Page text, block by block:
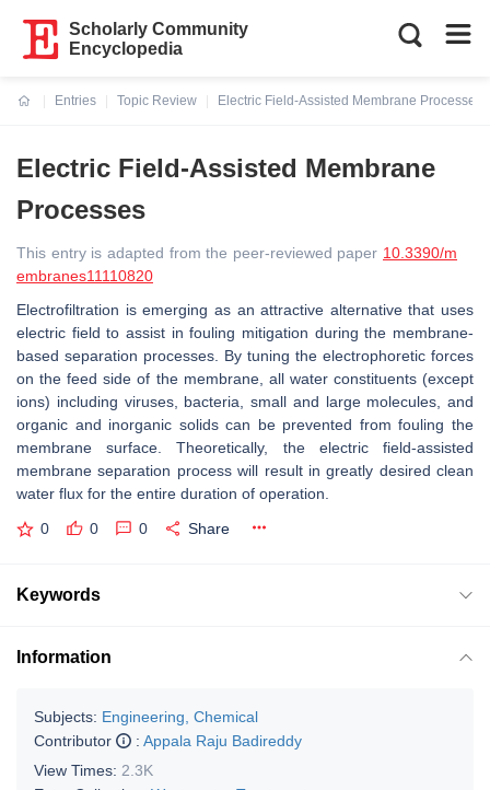
Scholarly Community
Encyclopedia
Entries
Topic Review
Electric Field-Assisted Membrane Processes
Electric Field-Assisted Membrane
Processes
This entry is adapted from the peer-reviewed paper 10.3390/m
embranes11110820
Electrofiltration is emerging as an attractive alternative that uses
electric field to assist in fouling mitigation during the membrane-
based separation processes. By tuning the electrophoretic forces
on the feed side of the membrane, all water constituents (except
ions) including viruses, bacteria, small and large molecules, and
organic and inorganic solids can be prevented from fouling the
membrane surface. Theoretically, the electric field-assisted
membrane separation process will result in greatly desired clean
water flux for the entire duration of operation.
0 0 0 Share
Keywords
Information
Subjects: Engineering, Chemical
Contributor
: Appala Raju Badireddy
View Times: 2.3K